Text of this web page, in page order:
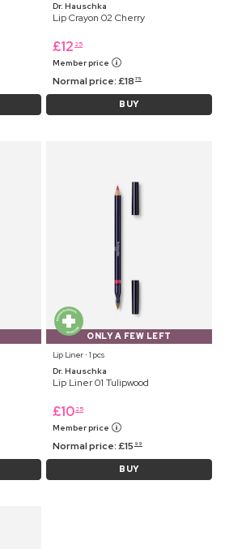
Dr. Hauschka
Lip Crayon 02 Cherry
£12 25
Member price
Normal price:£18 75
BUY
ONLY A FEW LEFT
Lip Liner ⋅ 1 pcs
Dr. Hauschka
Lip Liner 01 Tulipwood
£10 25
Member price
Normal price:£15 99
BUY